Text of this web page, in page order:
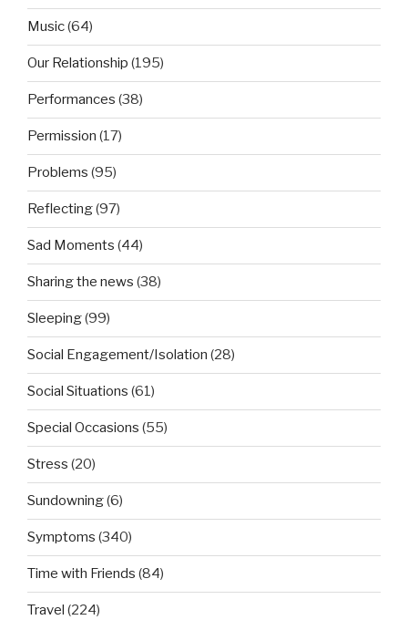
Music(64)
Our Relationship (195)
Performances (38)
Permission (17)
Problems (95)
Reflecting(97)
Sad Moments (44)
Sharing the news (38)
Sleeping(99)
Social Engagement/Isolation (28)
Social Situations (61)
Special Occasions (55)
Stress (20)
Sundowning(6)
Symptoms (340)
Time with Friends (84)
Travel (224)